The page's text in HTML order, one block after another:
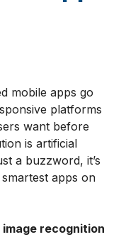
mobile apps go
platforms
want before
is artificial
a buzzword, it’s
apps on
recognition